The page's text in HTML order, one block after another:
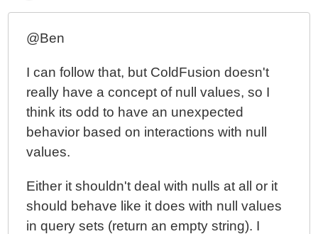
@Ben
I can follow that, but ColdFusion doesn't
really have a concept of null values, so I
think its odd to have an unexpected
behavior based on interactions with null
values.
Either it shouldn't deal with nulls at all or it
should behave like it does with null values
in query sets (return an empty string). I